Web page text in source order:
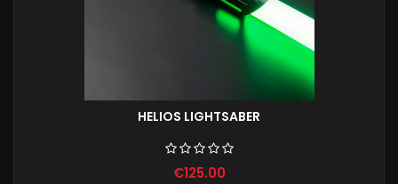
HELIOS LIGHTSABER
€125.00